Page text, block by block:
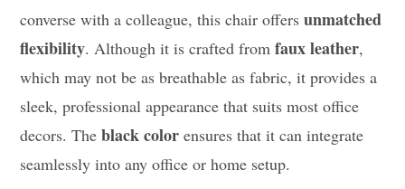
converse with a colleague, this chair offersunmatched
flexibility. Although it is crafted fromfaux leather,
which may not be as breathable as fabric, it provides a
sleek, professional appearance that suits most office
decors. Theblack color ensures that it can integrate
seamlessly into any office or home setup.